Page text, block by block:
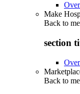
Make
Back to
section
Back to